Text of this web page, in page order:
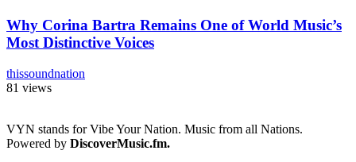
Why Corina Bartra Remains One of World Music’s
Most Distinctive Voices
thissoundnation
81 views
VYN stands for Vibe Your Nation. Music from all Nations.
Powered by DiscoverMusic.fm.